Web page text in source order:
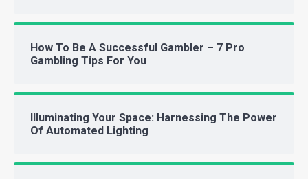
How To Be A Successful Gambler – 7 Pro
Gambling Tips For You
Illuminating Your Space: Harnessing The Power
Of Automated Lighting